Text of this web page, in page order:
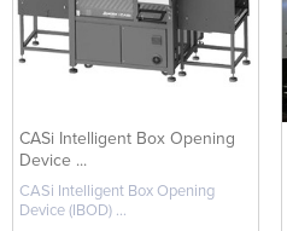
CASi Intelligent Box Opening
Device ...
CASi Intelligent Box Opening
Device (IBOD) ...